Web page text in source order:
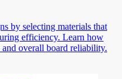
by selecting materials that
efficiency. Learn how
and overall board reliability.